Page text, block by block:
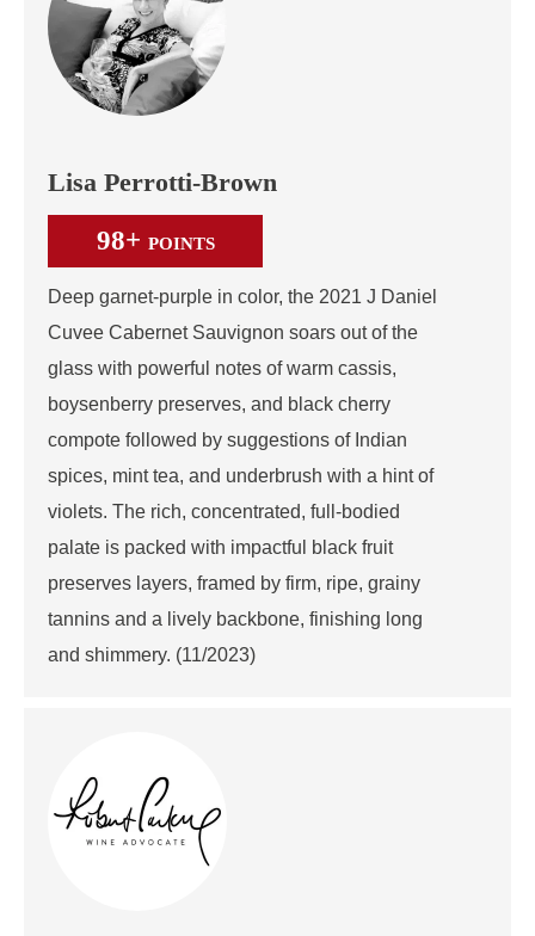
Lisa Perrotti-Brown
98+ POINTS
Deep garnet-purple in color, the 2021 J Daniel
Cuvee Cabernet Sauvignon soars out of the
glass with powerful notes of warm cassis,
boysenberry preserves, and black cherry
compote followed by suggestions of Indian
spices, mint tea, and underbrush with a hint of
violets. The rich, concentrated, full-bodied
palate is packed with impactful black fruit
preserves layers, framed by firm, ripe, grainy
tannins and a lively backbone, finishing long
and shimmery. (11/2023)